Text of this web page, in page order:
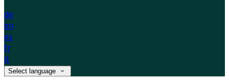
de
en
es
fr
it
Select language